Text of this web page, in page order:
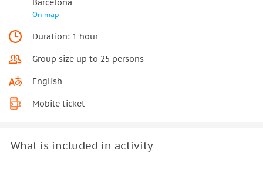
Barcelona
On map
Duration: 1 hour
Group size up to 25 persons
English
Mobile ticket
What is included in activity